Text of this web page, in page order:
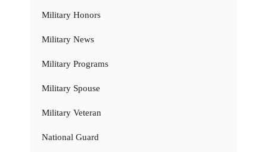
Military Honors
Military News
Military Programs
Military Spouse
Military Veteran
National Guard